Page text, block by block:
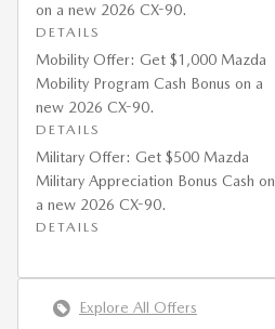
on a new 2026 CX-90.
DETAILS
Mobility Offer: Get $1,000 Mazda
Mobility Program Cash Bonus on a
new 2026 CX-90.
DETAILS
Military Offer: Get $500 Mazda
Military Appreciation Bonus Cash on
a new 2026 CX-90.
DETAILS
Explore All Offers